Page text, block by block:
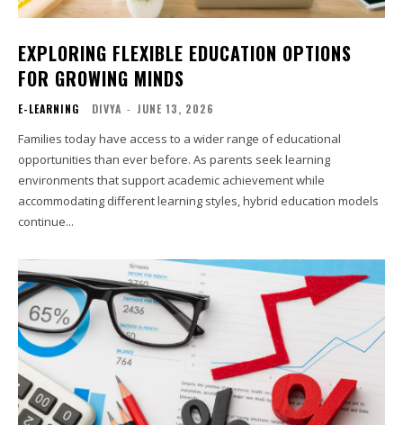
EXPLORING FLEXIBLE EDUCATION OPTIONS
FOR GROWING MINDS
E-LEARNING DIVYA - JUNE 13, 2026
Families today have access to a wider range of educational
opportunities than ever before. As parents seek learning
environments that support academic achievement while
accommodating different learning styles, hybrid education models
continue...